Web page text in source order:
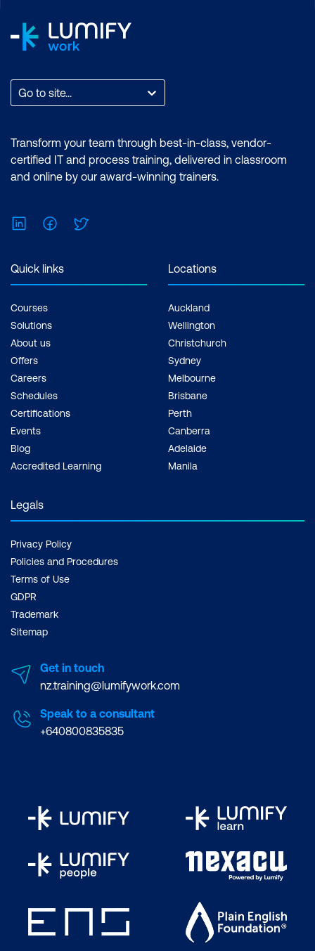
Go to site...
Transform your team through best-in-class, vendor-
certified IT and process training, delivered in classroom
and online by our award-winning trainers.
LinkedInFacebook
Quick links
Courses
Solutions
About us
Offers
Careers
Schedules
Certifications
Events
Blog
Accredited Learning
Locations
Auckland
Wellington
Christchurch
Sydney
Melbourne
Brisbane
Perth
Canberra
Adelaide
Manila
Legals
Privacy Policy
Policies and Procedures
Terms of Use
GDPR
Trademark
Sitemap
Get in touch
nz.training@lumifywork.com
Speak to a consultant
+640800835835